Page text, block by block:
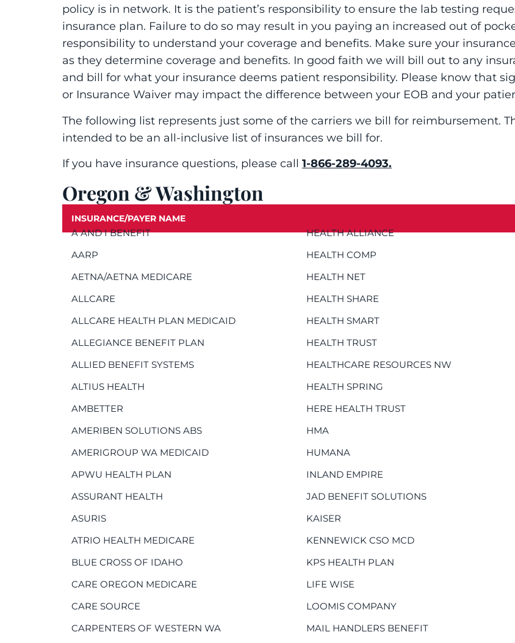
policy is in network. It is the patient’s responsibility to ensure the lab testing
insurance plan. Failure to do so may result in you paying an increased out of
responsibility to understand your coverage and benefits. Make sure your
as they determine coverage and benefits. In good faith we will bill out to any
and bill for what your insurance deems patient responsibility. Please know that
or Insurance Waiver may impact the difference between your EOB and your
The following list represents just some of the carriers we bill for reimbursement.
intended to be an all-inclusive list of insurances we bill for.
If you have insurance questions, please call 1-866-289-4093.
Oregon & Washington
INSURANCE/PAYER NAME
A AND I BENEFIT
AARP
AETNA/AETNA MEDICARE
ALLCARE
ALLCARE HEALTH PLAN MEDICAID
ALLEGIANCE BENEFIT PLAN
ALLIED BENEFIT SYSTEMS
ALTIUS HEALTH
AMBETTER
AMERIBEN SOLUTIONS ABS
AMERIGROUP WA MEDICAID
APWU HEALTH PLAN
ASSURANT HEALTH
ASURIS
ATRIO HEALTH MEDICARE
BLUE CROSS OF IDAHO
CARE OREGON MEDICARE
CARE SOURCE
CARPENTERS OF WESTERN WA
HEALTH ALLIANCE
HEALTH COMP
HEALTH NET
HEALTH SHARE
HEALTH SMART
HEALTH TRUST
HEALTHCARE RESOURCES NW
HEALTH SPRING
HERE HEALTH TRUST
HMA
HUMANA
INLAND EMPIRE
JAD BENEFIT SOLUTIONS
KAISER
KENNEWICK CSO MCD
KPS HEALTH PLAN
LIFE WISE
LOOMIS COMPANY
MAIL HANDLERS BENEFIT